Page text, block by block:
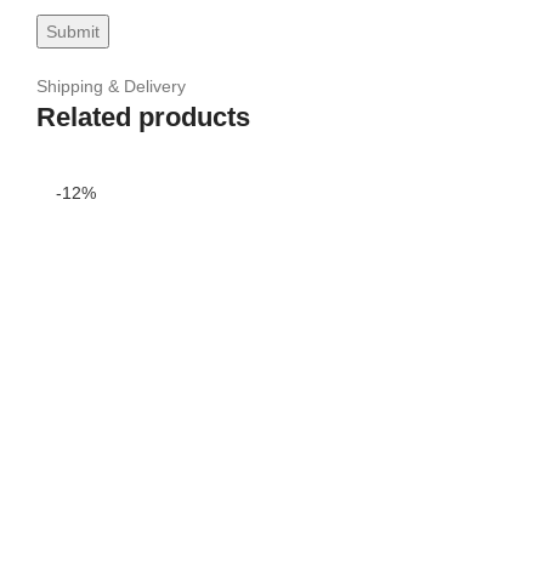
Shipping & Delivery
Related products
-12%